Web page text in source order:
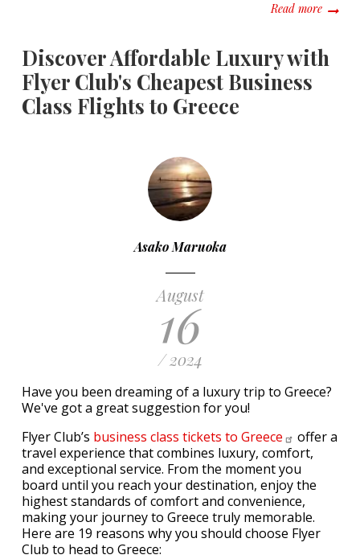
Read moreabout
Discover Affordable Luxury with
Flyer Club's Cheapest Business
Class Flights to Greece
Asako Maruoka
August
16
/ 2024
Have you been dreaming of a luxury trip to Greece?
We've got a great suggestion for you!
Flyer Club’s business class tickets to Greece
offer a
travel experience that combines luxury, comfort,
and exceptional service. From the moment you
board until you reach your destination, enjoy the
highest standards of comfort and convenience,
making your journey to Greece truly memorable.
Here are 19 reasons why you should choose Flyer
Club to head to Greece: